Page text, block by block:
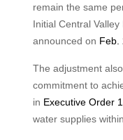
remain the same
Initial Central
announced on Feb.
The adjustment
commitment to
in Executive Order
water supplies